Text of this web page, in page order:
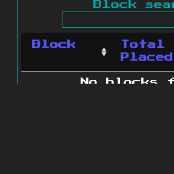
Block
Block
Total
Placed
No blocks